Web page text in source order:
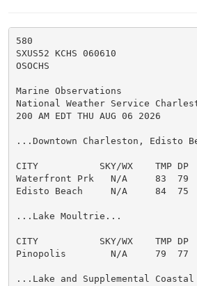
580
SXUS52 KCHS 060610
OSOCHS
Marine Observations
National Weather Service
200 AM EDT THU AUG 06 2026
...Downtown Charleston, Edisto
CITY           SKY/WX    TMP DP
Waterfront Prk   N/A     83  79
Edisto Beach     N/A     84  75
...Lake Moultrie...
CITY           SKY/WX    TMP DP
Pinopolis        N/A     79  77
...Lake and Supplemental